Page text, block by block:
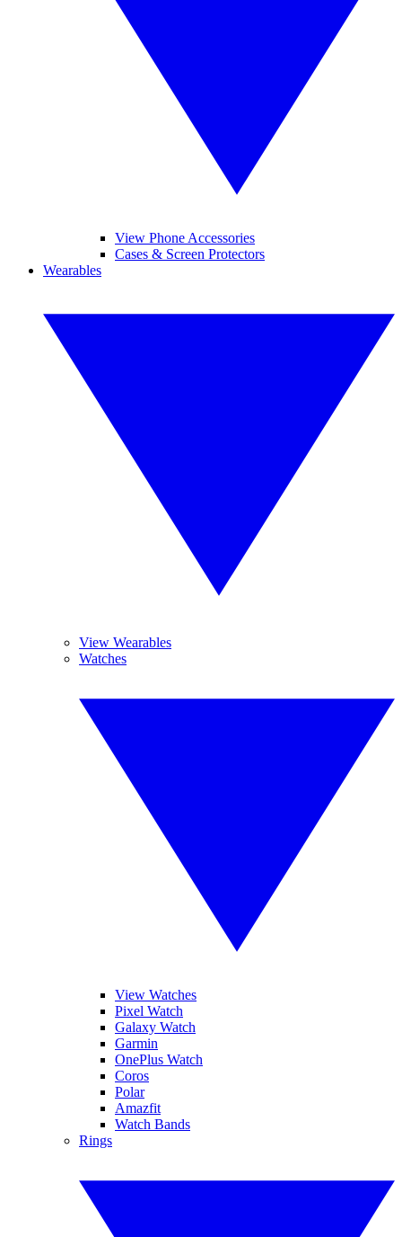
View Phone Accessories
Cases & Screen Protectors
Wearables
View Wearables
Watches
View Watches
Pixel Watch
Galaxy Watch
Garmin
OnePlus Watch
Coros
Polar
Amazfit
Watch Bands
Rings